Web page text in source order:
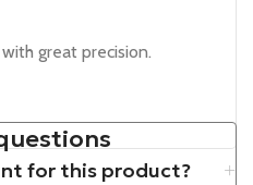
great precision.
for this product?